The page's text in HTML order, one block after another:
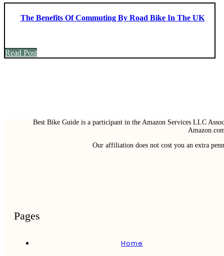
The Benefits Of Commuting By Road Bike In The UK
Read Post
Best Bike Guide is a participant in the Amazon Services LLC
Our affiliation does not cost you an extra
Pages
Home